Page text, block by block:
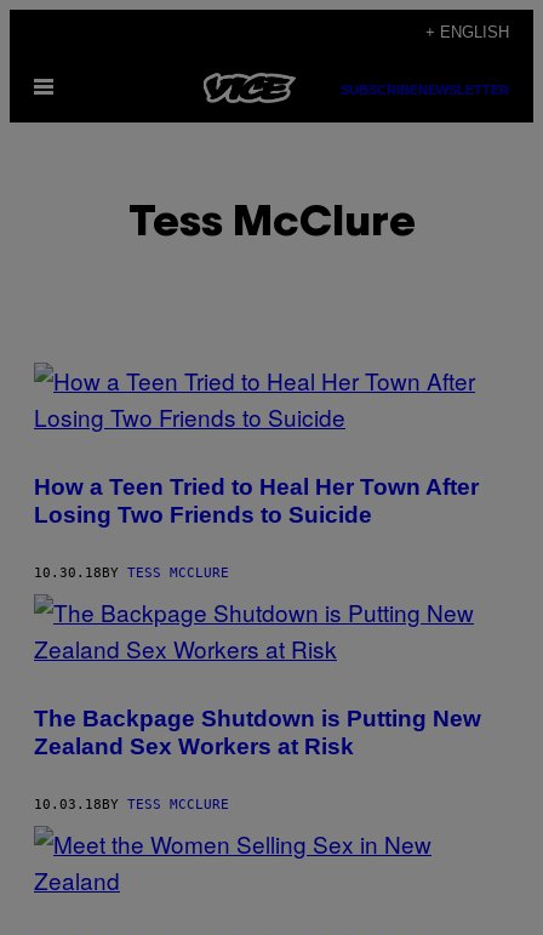
content
+ ENGLISH
Open
SUBSCRIBENEWSLETTER
Tess McClure
POSTS
BY
THIS
AUTHOR
How a Teen Tried to Heal Her Town After
Losing Two Friends to Suicide
10.30.18BY TESS MCCLURE
The Backpage Shutdown is Putting New
Zealand Sex Workers at Risk
10.03.18BY TESS MCCLURE